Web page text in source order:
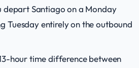
depart Santiago on a Monday
Tuesday entirely on the outbound
hour time difference between